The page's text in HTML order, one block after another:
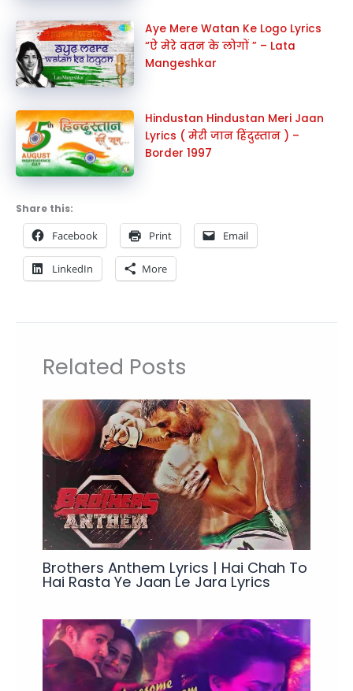
Aye Mere Watan Ke Logo Lyrics
“ऐ मेरे वतन के लोगों ” – Lata
Mangeshkar
Hindustan Hindustan Meri Jaan
Lyrics ( मेरी जान हिंदुस्तान ) –
Border 1997
Share this:
Facebook Print Email
LinkedIn More
Related Posts
Brothers Anthem Lyrics | Hai Chah To
Hai Rasta Ye Jaan Le Jara Lyrics